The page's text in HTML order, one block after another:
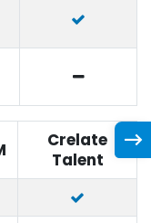
Crelate
Talent